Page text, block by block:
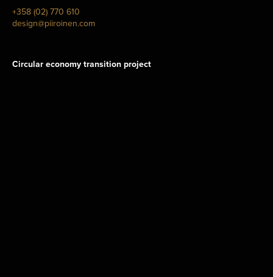
+358 (02) 770 610
design@piiroinen.com
Circular economy transition project